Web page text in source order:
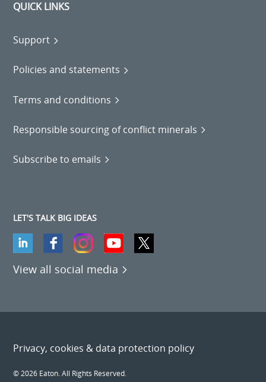
QUICK LINKS
Support
Policies and statements
Terms and conditions
Responsible sourcing of conflict minerals
Subscribe to emails
LET'S TALK BIG IDEAS
View all social media
Privacy, cookies & data protection policy
© 2026 Eaton. All Rights Reserved.